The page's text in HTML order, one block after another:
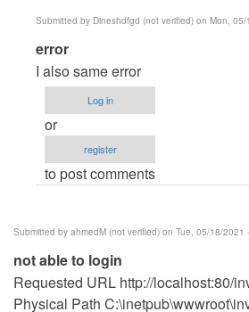
Submitted by Dineshdfgd (not verified) on Mon,
In
reply
to
please
help
eyysi
error
I also same error
Log in
or
register
to post comments
Submitted by ahmedM (not verified) on Tue, 05/18/2021
not able to login
Requested URL http://localhost:80/
Physical Path